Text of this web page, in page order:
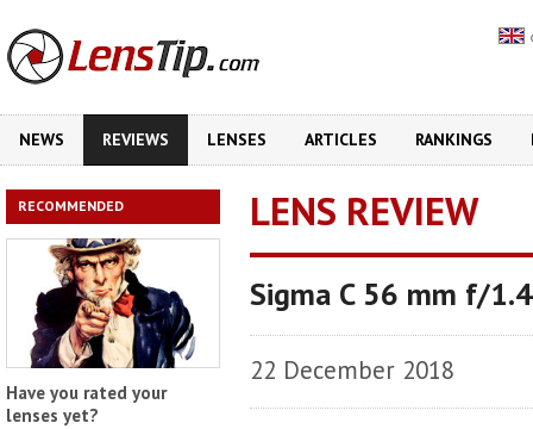
NEWS REVIEWS LENSES ARTICLES RANKINGS
RECOMMENDED
Have you rated your
lenses yet?
LENS REVIEW
Sigma C 56 mm f/
22 December 2018